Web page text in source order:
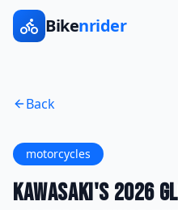
Bikenrider
Back
motorcycles
Kawasaki's 2026